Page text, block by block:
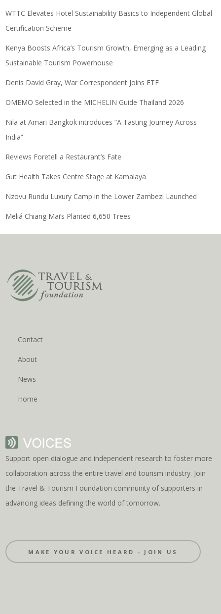
WTTC Elevates Hotel Sustainability Basics to Independent Global
Certification Scheme
Kenya Boosts Africa’s Tourism Growth, Emerging as a Leading
Sustainable Tourism Powerhouse
Denis David Gray, War Correspondent Joins ETF
OMEMO Selected in the MICHELIN Guide Thailand 2026
Nila at Amari Bangkok introduces “A Tasting Journey Across
India”
Reviews Foretell a Restaurant’s Fate
Gut Health Takes Centre Stage at Kamalaya
Nzovu Rundu Luxury Camp in the Lower Zambezi Launched
Meliá Chiang Mai’s Planted 6,650 Trees
Contact
About
News
Home
Support open dialogue and independent research to foster more
collaboration across the entire travel and tourism industry. Join
the Travel & Tourism Foundation community of supporters in
advancing ideas defining the world of tomorrow.
MAKE YOUR VOICE HEARD - JOIN US